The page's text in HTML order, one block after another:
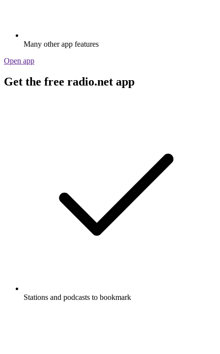
Many other app features
Open app
Get the free radio.net app
Stations and podcasts to bookmark